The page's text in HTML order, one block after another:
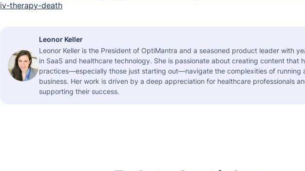
iv-therapy-death
Leonor Keller
Leonor Keller is the President of OptiMantra and a seasoned product leader with
in SaaS and healthcare technology. She is passionate about creating content that
practices—especially those just starting out—navigate the complexities of running
business. Her work is driven by a deep appreciation for healthcare professionals
supporting their success.